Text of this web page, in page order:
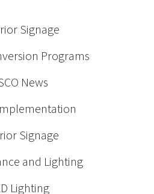
Signage
Programs
News
Signage
and Lighting
Lighting